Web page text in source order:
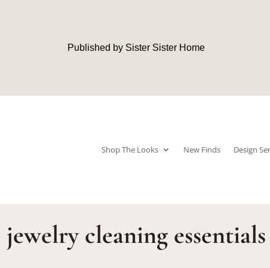
Published by Sister Sister Home
Shop The Looks New Finds Design
jewelry cleaning essentials